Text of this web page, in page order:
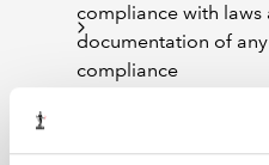
compliance with
documentation of
compliance
The entity’s policies